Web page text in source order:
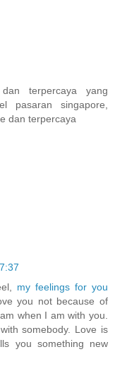
terpercaya yang
pasaran singapore,
dan terpercaya
my feelings for you
you not because of
when I am with you.
somebody. Love is
you something new